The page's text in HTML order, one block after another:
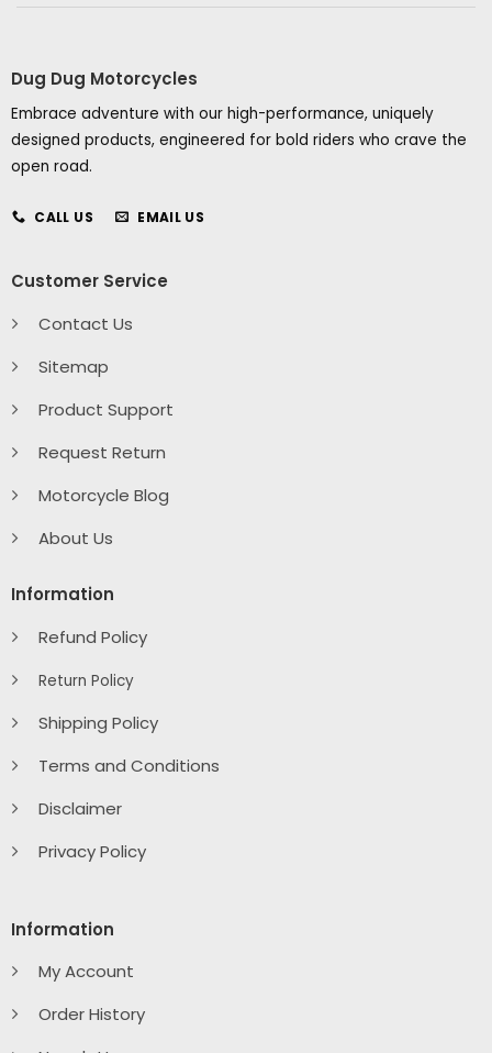
Dug Dug Motorcycles
Embrace adventure with our high-performance, uniquely
designed products, engineered for bold riders who crave the
open road.
CALL US EMAIL US
Customer Service
Contact Us
Sitemap
Product Support
Request Return
Motorcycle Blog
About Us
Information
Refund Policy
Return Policy
Shipping Policy
Terms and Conditions
Disclaimer
Privacy Policy
Information
My Account
Order History